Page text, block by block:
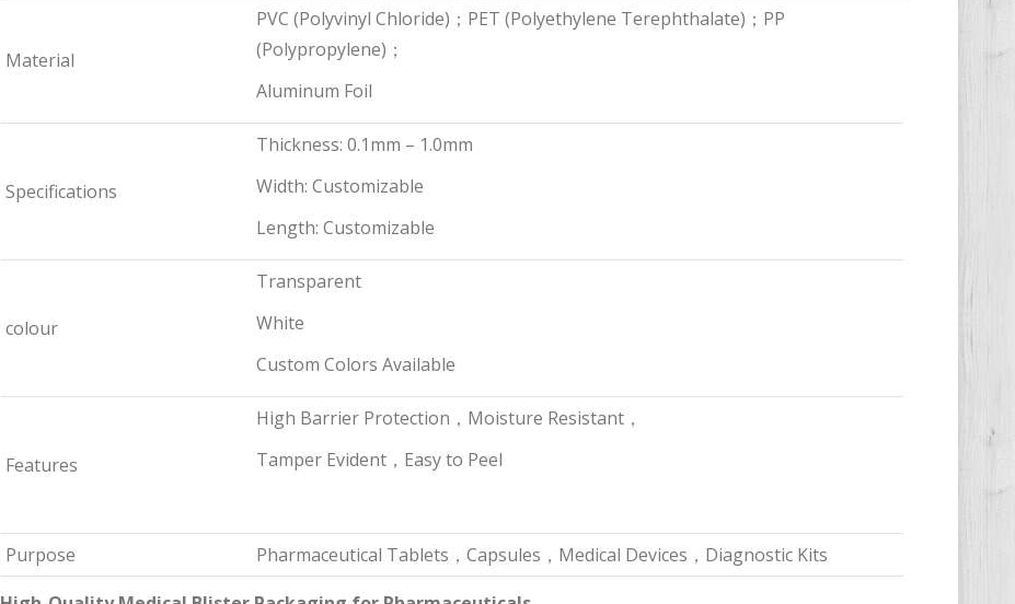
Material
PVC (Polyvinyl Chloride)；PET (Polyethylene Terephthalate)；PP
(Polypropylene)；
Aluminum Foil
Specifications
Thickness: 0.1mm – 1.0mm
Width: Customizable
Length: Customizable
colour
Transparent
White
Custom Colors Available
Features
High Barrier Protection，Moisture Resistant，
Tamper Evident，Easy to Peel
Purpose
Pharmaceutical Tablets，Capsules，Medical Devices，Diagnostic Kits